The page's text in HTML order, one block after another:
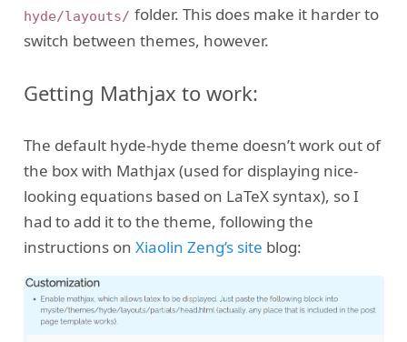
hyde/layouts/ folder. This does make it harder to
switch between themes, however.
Getting Mathjax to work:
The default hyde-hyde theme doesn’t work out of
the box with Mathjax (used for displaying nice-
looking equations based on LaTeX syntax), so I
had to add it to the theme, following the
instructions on Xiaolin Zeng’s site blog: